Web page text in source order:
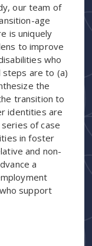
our team of
age
is uniquely
to improve
who
are to (a)
the
transition to
identities are
of case
in foster
and non-
a
support